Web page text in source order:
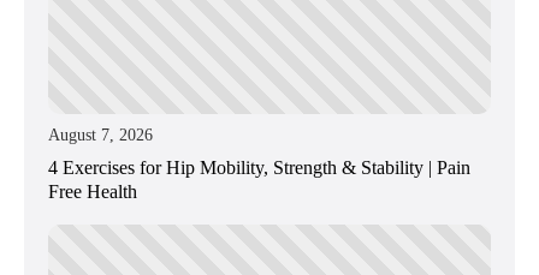
August 7, 2026
4 Exercises for Hip Mobility, Strength & Stability | Pain
Free Health